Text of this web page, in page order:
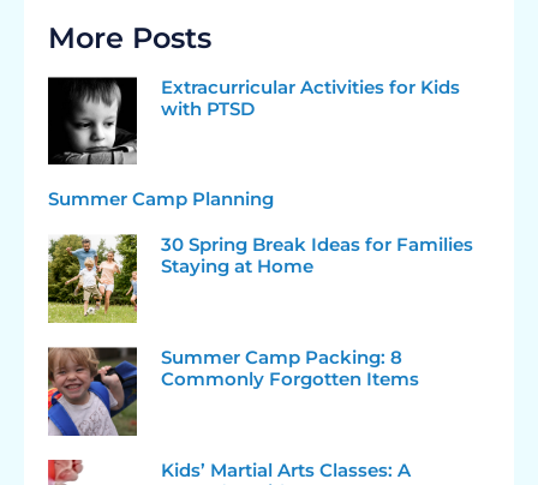
More Posts
Extracurricular Activities for Kids
with PTSD
Summer Camp Planning
30 Spring Break Ideas for Families
Staying at Home
Summer Camp Packing: 8
Commonly Forgotten Items
Kids’ Martial Arts Classes: A